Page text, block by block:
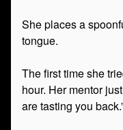
She places a
tongue.
The first time she
hour. Her mentor
are tasting you